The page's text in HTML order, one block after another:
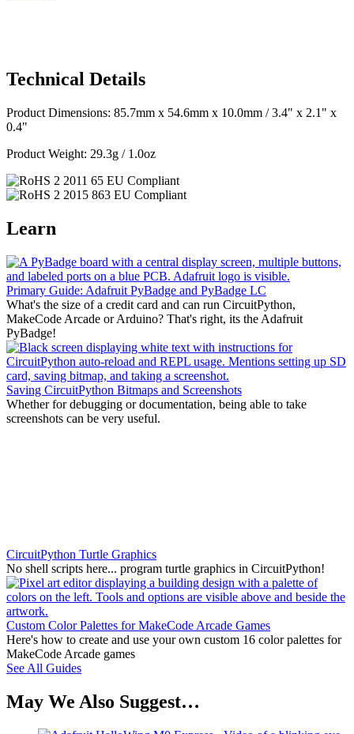
Technical Details
Product Dimensions: 85.7mm x 54.6mm x 10.0mm / 3.4" x 2.1" x
0.4"
Product Weight: 29.3g / 1.0oz
Learn
Primary Guide: Adafruit PyBadge and PyBadge LC
What's the size of a credit card and can run CircuitPython,
MakeCode Arcade or Arduino? That's right, its the Adafruit
PyBadge!
Saving CircuitPython Bitmaps and Screenshots
Whether for debugging or documentation, being able to take
screenshots can be very useful.
CircuitPython Turtle Graphics
No shell scripts here... program turtle graphics in CircuitPython!
Custom Color Palettes for MakeCode Arcade Games
Here's how to create and use your own custom 16 color palettes for
MakeCode Arcade games
See All Guides
May We Also Suggest…